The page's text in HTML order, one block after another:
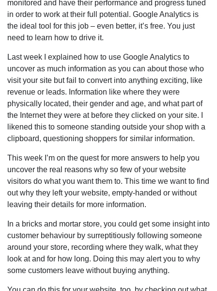
monitored and have their performance and progress tuned
in order to work at their full potential. Google Analytics is
the ideal tool for this job – even better, it’s free. You just
need to learn how to drive it.
Last week I explained how to use Google Analytics to
uncover as much information as you can about those who
visit your site but fail to convert into anything exciting, like
revenue or leads. Information like where they were
physically located, their gender and age, and what part of
the Internet they were at before they clicked on your site. I
likened this to someone standing outside your shop with a
clipboard, questioning shoppers for similar information.
This week I’m on the quest for more answers to help you
uncover the real reasons why so few of your website
visitors do what you want them to. This time we want to find
out why they left your website, empty-handed or without
leaving their details for more information.
In a bricks and mortar store, you could get some insight into
customer behaviour by surreptitiously following someone
around your store, recording where they walk, what they
look at and for how long. Doing this may alert you to why
some customers leave without buying anything.